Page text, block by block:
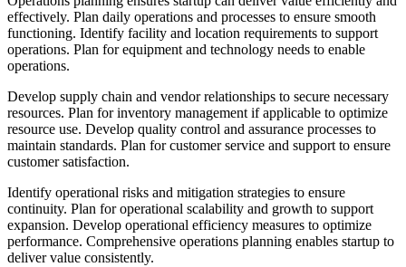
effectively. Plan daily operations and processes to ensure smooth
functioning. Identify facility and location requirements to support
operations. Plan for equipment and technology needs to enable
operations.
Develop supply chain and vendor relationships to secure necessary
resources. Plan for inventory management if applicable to optimize
resource use. Develop quality control and assurance processes to
maintain standards. Plan for customer service and support to ensure
customer satisfaction.
Identify operational risks and mitigation strategies to ensure
continuity. Plan for operational scalability and growth to support
expansion. Develop operational efficiency measures to optimize
performance. Comprehensive operations planning enables startup to
deliver value consistently.